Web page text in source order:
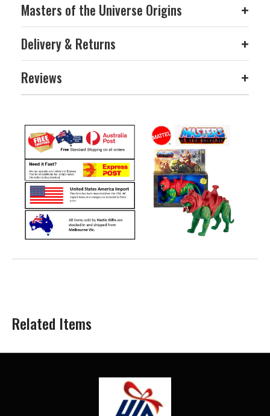
Masters of the Universe Origins +
Delivery & Returns +
Reviews +
Related Items